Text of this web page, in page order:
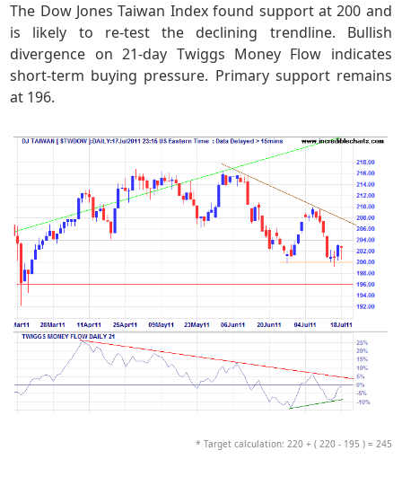
The Dow Jones Taiwan Index found support at 200 and
is likely to re-test the declining trendline. Bullish
divergence on 21-day Twiggs Money Flow indicates
short-term buying pressure. Primary support remains
at 196.
* Target calculation: 220 + ( 220 - 195 ) = 245